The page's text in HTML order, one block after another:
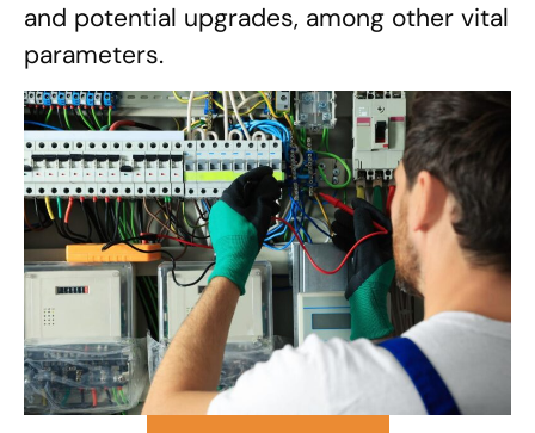
and potential upgrades, among other vital
parameters.